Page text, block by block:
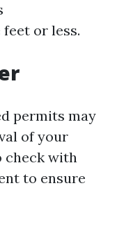
or less.
permits may
of your
check with
to ensure